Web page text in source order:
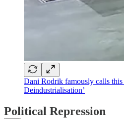
Dani Rodrik famously calls this
Deindustrialisation’
Political Repression